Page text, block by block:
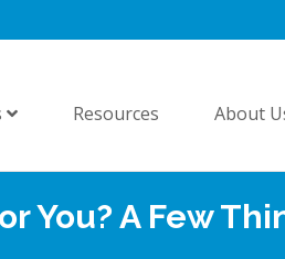
Resources About
You? A Few